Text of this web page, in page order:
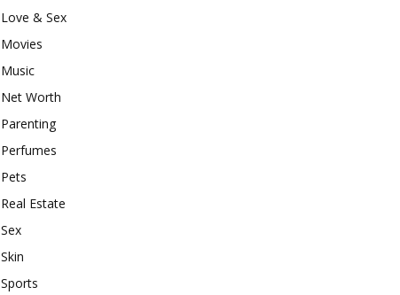
Love & Sex
Movies
Music
Net Worth
Parenting
Perfumes
Pets
Real Estate
Sex
Skin
Sports